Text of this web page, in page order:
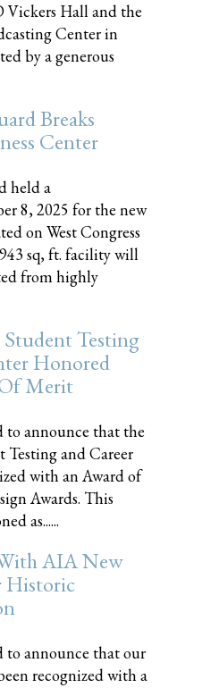
Vickers Hall and the
Center in
by a generous
Breaks
Center
held a
8, 2025 for the new
on West Congress
sq, ft. facility will
from highly
Testing
Honored
Merit
announce that the
and Career
with an Award of
Awards. This
as......
AIA New
Historic
announce that our
recognized with a